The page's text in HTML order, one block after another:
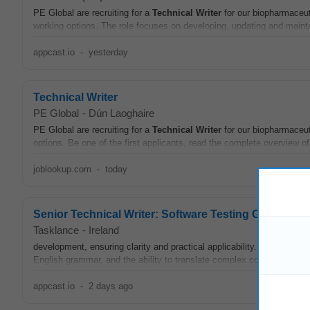
PE Global are recruiting for a Technical Writer for our
working options. The role focuses on developing, updating and
appcast.io - yesterday
Technical Writer
PE Global - Dún Laoghaire
PE Global are recruiting for a Technical Writer for our
options. Be one of the first applicants, read the complete overview of
joblookup.com - today
Senior Technical Writer: Software Testing Guidelines
Tasklance - Ireland
development, ensuring clarity and practical applicability. Candidates
English grammar, and the ability to translate complex concepts into
appcast.io - 2 days ago